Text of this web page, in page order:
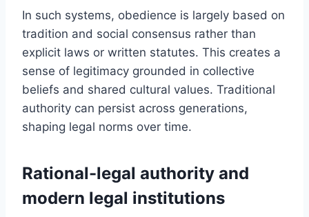
In such systems, obedience is largely based on
tradition and social consensus rather than
explicit laws or written statutes. This creates a
sense of legitimacy grounded in collective
beliefs and shared cultural values. Traditional
authority can persist across generations,
shaping legal norms over time.
Rational-legal authority and
modern legal institutions